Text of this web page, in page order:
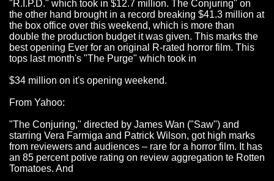
"R.I.P.D." which took in $12.7 million. The Conjuring" on
the other hand brought in a record breaking $41.3 million at
the box office over this weekend, which is more than
double the production budget it was given. This marks the
best opening Ever for an original R-rated horror film. This
tops last month's "The Purge" which took in
$34 million on it's opening weekend.
From Yahoo:
"The Conjuring," directed by James Wan ("Saw") and
starring Vera Farmiga and Patrick Wilson, got high marks
from reviewers and audiences – rare for a horror film. It has
an 85 percent potive rating on review aggregation te Rotten
Tomatoes. And